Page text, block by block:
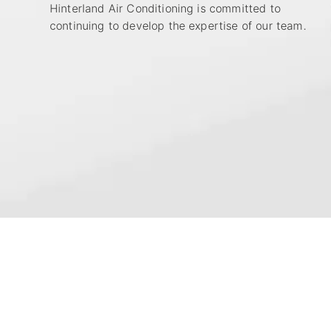
Hinterland Air Conditioning is committed to
continuing to develop the expertise of our team.